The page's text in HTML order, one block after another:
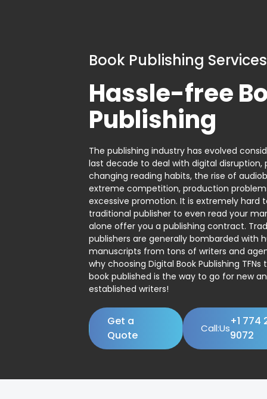
Book Publishing Services
Hassle-free
Publishing
The publishing industry has evolved
last decade to deal with digital disruption,
changing reading habits, the rise of
extreme competition, production
excessive promotion. It is extremely hard
traditional publisher to even read your
alone offer you a publishing contract.
publishers are generally bombarded with
manuscripts from tons of writers and
why choosing Digital Book Publishing
book published is the way to go for new
established writers!
Get a
Quote
Call:Us
+1 774
9072